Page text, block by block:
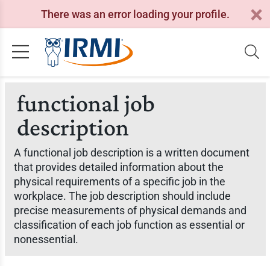
There was an error loading your profile.
functional job
description
A functional job description is a written document
that provides detailed information about the
physical requirements of a specific job in the
workplace. The job description should include
precise measurements of physical demands and
classification of each job function as essential or
nonessential.